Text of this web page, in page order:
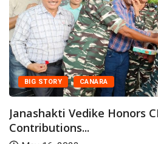
BIG STORY CANARA
Janashakti Vedike Honors
Contributions...